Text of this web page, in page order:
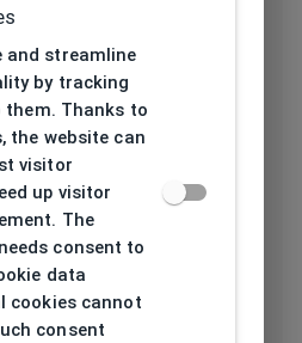
145
Plastic
4,5
Yes
and streamline
by tracking
Thanks to
the website can
visitor
up visitor
The
consent to
data
cookies cannot
consent